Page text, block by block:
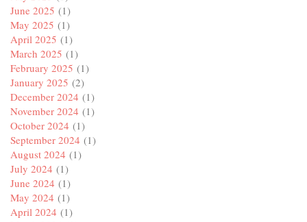
June 2025 (1)
May 2025 (1)
April 2025 (1)
March 2025 (1)
February 2025 (1)
January 2025 (2)
December 2024 (1)
November 2024 (1)
October 2024 (1)
September 2024 (1)
August 2024 (1)
July 2024 (1)
June 2024 (1)
May 2024 (1)
April 2024 (1)